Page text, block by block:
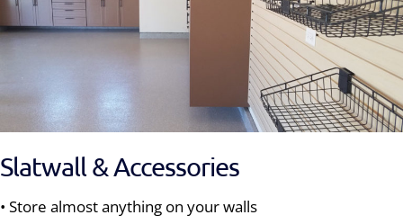
Slatwall & Accessories
• Store almost anything on your walls